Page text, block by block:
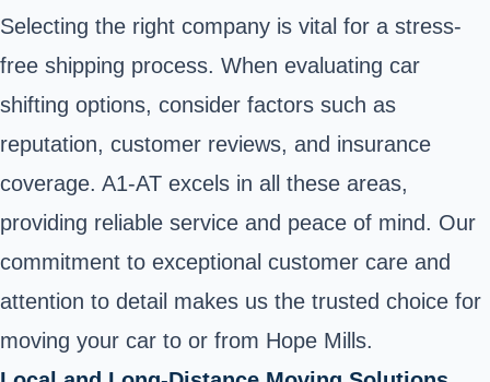
Selecting the right company is vital for a stress-
free shipping process. When evaluating car
shifting options, consider factors such as
reputation, customer reviews, and insurance
coverage. A1-AT excels in all these areas,
providing reliable service and peace of mind. Our
commitment to exceptional customer care and
attention to detail makes us the trusted choice for
moving your car to or from Hope Mills.